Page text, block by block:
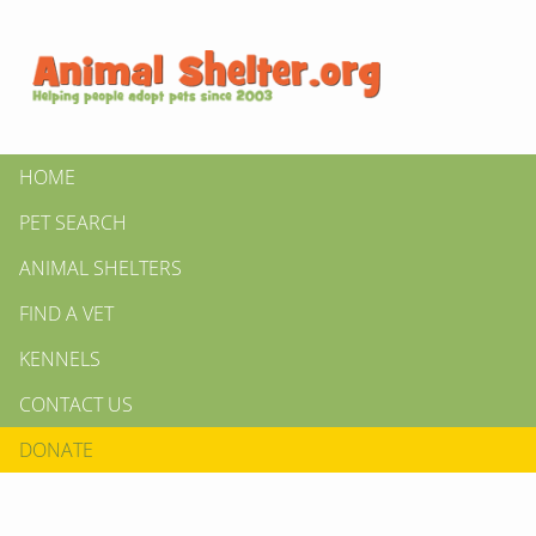
HOME
PET SEARCH
ANIMAL SHELTERS
FIND A VET
KENNELS
CONTACT US
DONATE